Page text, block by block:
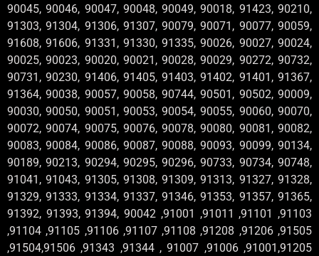
90045, 90046, 90047, 90048, 90049, 90018, 91423, 90210,
91303, 91304, 91306, 91307, 90079, 90071, 90077, 90059,
91608, 91606, 91331, 91330, 91335, 90026, 90027, 90024,
90025, 90023, 90020, 90021, 90028, 90029, 90272, 90732,
90731, 90230, 91406, 91405, 91403, 91402, 91401, 91367,
91364, 90038, 90057, 90058, 90744, 90501, 90502, 90009,
90030, 90050, 90051, 90053, 90054, 90055, 90060, 90070,
90072, 90074, 90075, 90076, 90078, 90080, 90081, 90082,
90083, 90084, 90086, 90087, 90088, 90093, 90099, 90134,
90189, 90213, 90294, 90295, 90296, 90733, 90734, 90748,
91041, 91043, 91305, 91308, 91309, 91313, 91327, 91328,
91329, 91333, 91334, 91337, 91346, 91353, 91357, 91365,
91392, 91393, 91394, 90042 ,91001 ,91011 ,91101 ,91103
,91104 ,91105 ,91106 ,91107 ,91108 ,91208 ,91206 ,91505
,91504,91506 ,91343 ,91344 , 91007 ,91006 ,91001,91205